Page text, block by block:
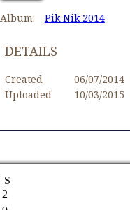
Album: Pik Nik 2014
DETAILS
Created
06/07/2014
Uploaded
10/03/2015
S
2